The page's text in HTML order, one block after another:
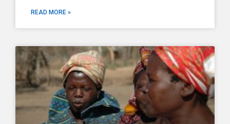
READ MORE »